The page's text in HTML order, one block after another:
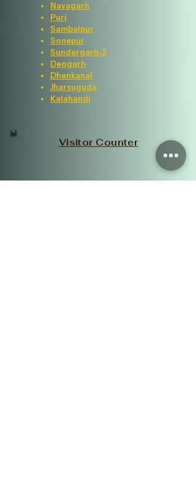
Nayagarh
Puri
Sambalpur
Sonepur
Sundergarh-2
Deogarh
Dhenkanal
Jharsuguda
Kalahandi
Visitor Counter